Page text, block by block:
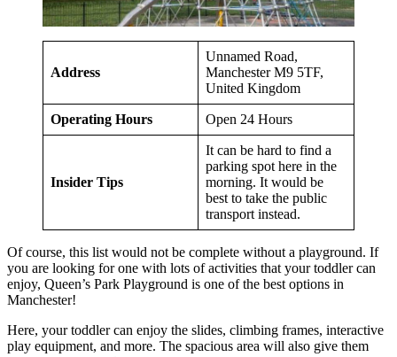
Address
Unnamed Road,
Manchester M9 5TF,
United Kingdom
Operating Hours Open 24 Hours
Insider Tips
It can be hard to find a
parking spot here in the
morning. It would be
best to take the public
transport instead.
Of course, this list would not be complete without a playground. If
you are looking for one with lots of activities that your toddler can
enjoy, Queen’s Park Playground is one of the best options in
Manchester!
Here, your toddler can enjoy the slides, climbing frames, interactive
play equipment, and more. The spacious area will also give them